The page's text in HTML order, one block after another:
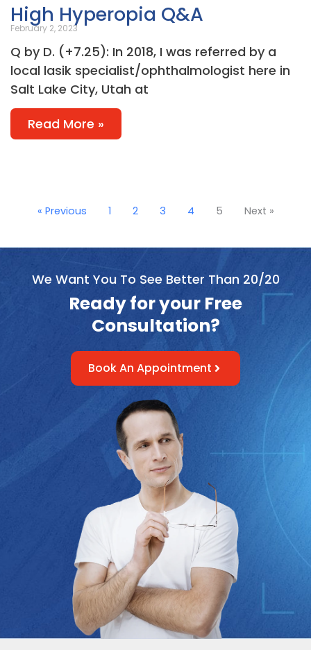
High Hyperopia Q&A
February 2, 2023
Q by D. (+7.25): In 2018, I was referred by a
local lasik specialist/ophthalmologist here in
Salt Lake City, Utah at
Read More »
« Previous 1 2 3 4 5 Next »
We Want You To See Better Than 20/20
Ready for your Free
Consultation?
Book An Appointment